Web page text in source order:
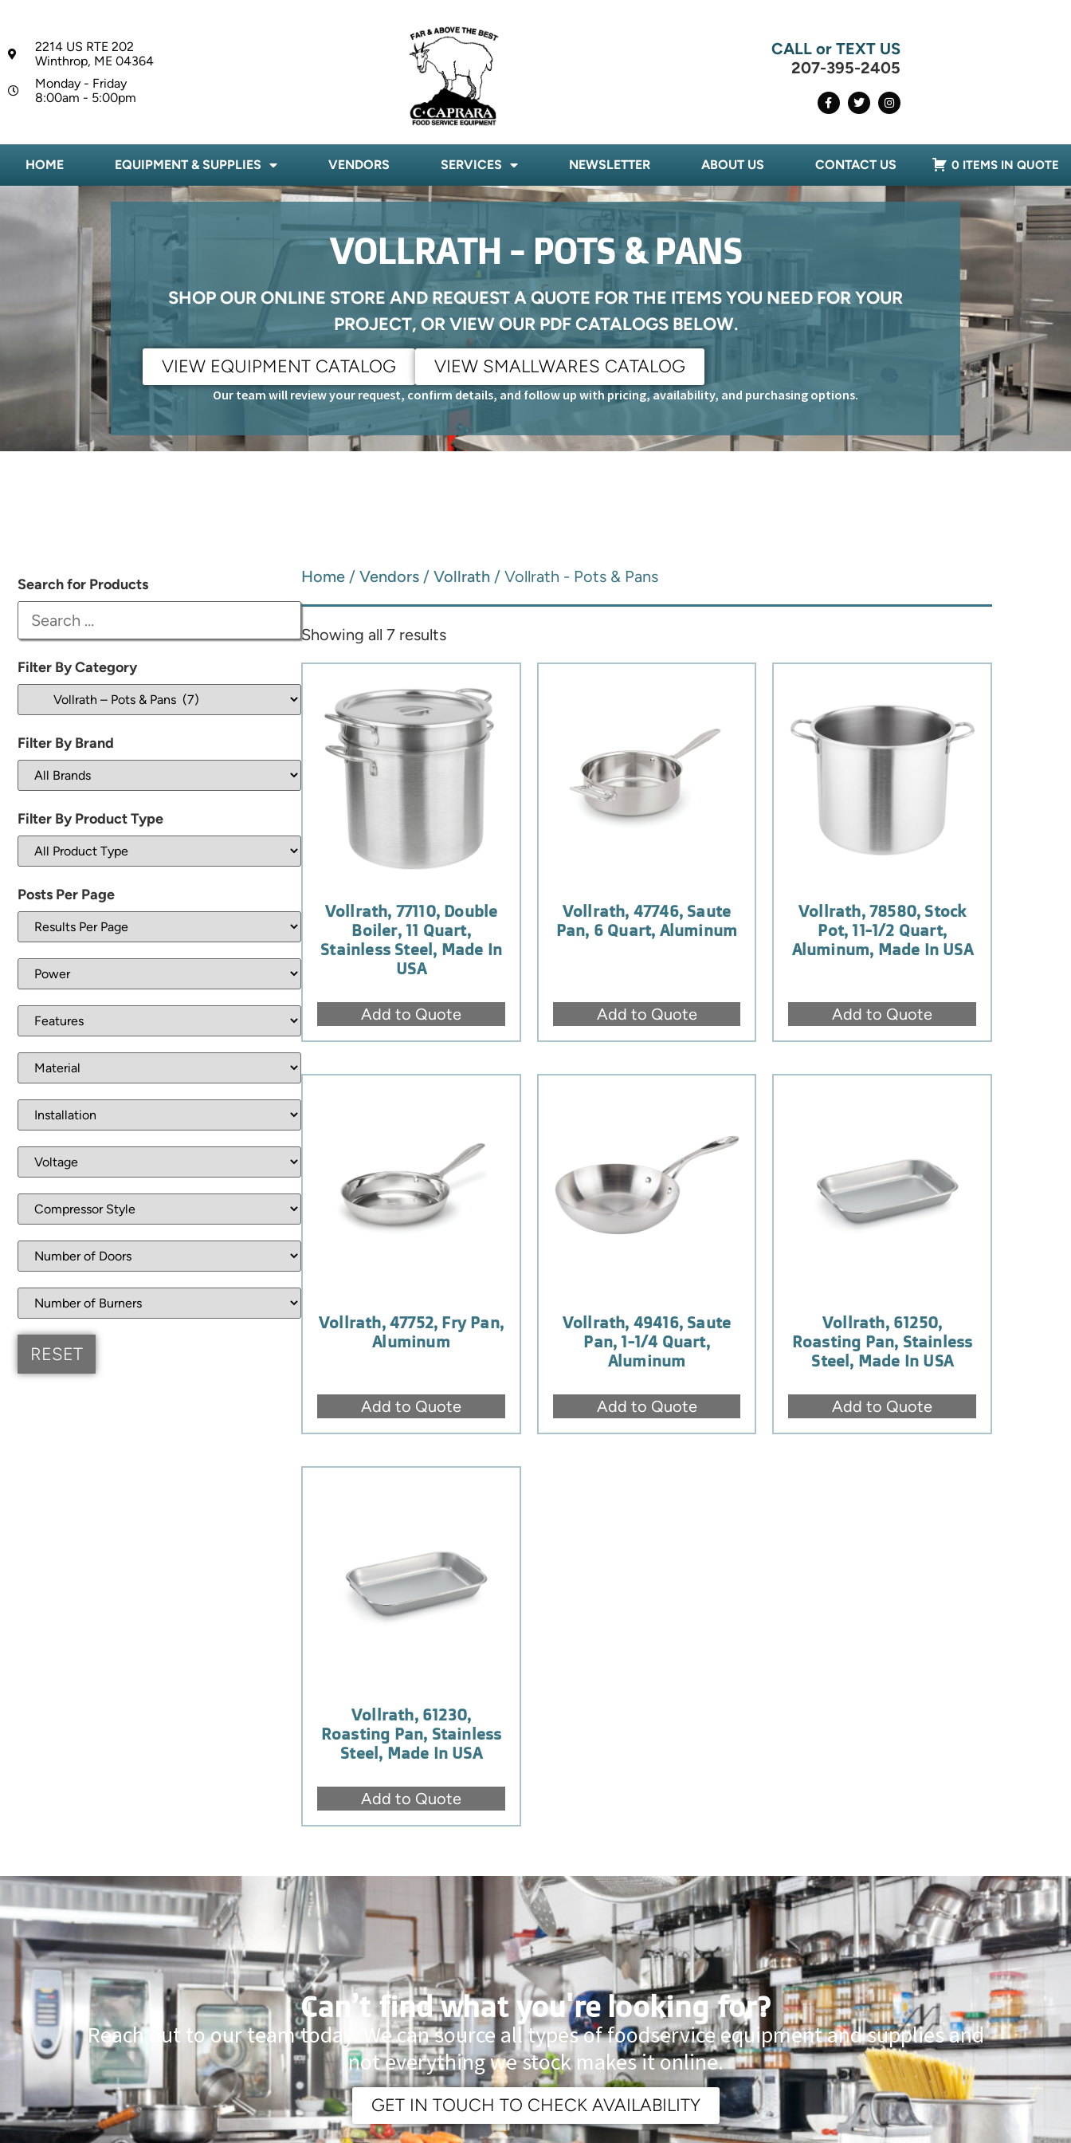
2214 US RTE 202
Winthrop, ME 04364
Monday - Friday
8:00am - 5:00pm
CALL or TEXT US
207-395-2405
HOME EQUIPMENT & SUPPLIES VENDORS SERVICES NEWSLETTER ABOUT US CONTACT US 0 ITEMS IN QUOTE
VOLLRATH - POTS & PANS
SHOP OUR ONLINE STORE AND REQUEST A QUOTE FOR THE ITEMS YOU NEED FOR YOUR
PROJECT, OR VIEW OUR PDF CATALOGS BELOW.
VIEW EQUIPMENT CATALOG
VIEW SMALLWARES CATALOG
Our team will review your request, confirm details, and follow up with pricing, availability, and purchasing options.
Search for Products
Filter By Category
Filter By Brand
Filter By Product Type
Posts Per Page
Home /Vendors /Vollrath / Vollrath - Pots & Pans
Showing all 7 results
Vollrath, 77110, Double
Boiler, 11 Quart,
Stainless Steel, Made In
USA
Add to Quote
Vollrath, 47746, Saute
Pan, 6 Quart, Aluminum
Add to Quote
Vollrath, 78580, Stock
Pot, 11-1/2 Quart,
Aluminum, Made In USA
Add to Quote
Vollrath, 47752, Fry Pan,
Aluminum
Add to Quote
Vollrath, 49416, Saute
Pan, 1-1/4 Quart,
Aluminum
Add to Quote
Vollrath, 61250,
Roasting Pan, Stainless
Steel, Made In USA
Add to Quote
Vollrath, 61230,
Roasting Pan, Stainless
Steel, Made In USA
Add to Quote
Can’t find what you're looking for?
Reach out to our team today. We can source all types of foodservice equipment and supplies and
not everything we stock makes it online.
GET IN TOUCH TO CHECK AVAILABILITY